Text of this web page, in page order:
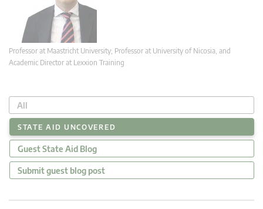
Professor at Maastricht University; Professor at University of Nicosia, and
Academic Director at Lexxion Training
All
STATE AID UNCOVERED
Guest State Aid Blog
Submit guest blog post